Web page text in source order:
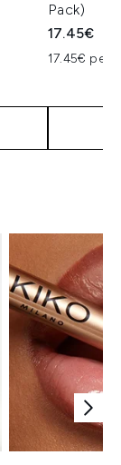
Pack)
17.45€
17.45€ per